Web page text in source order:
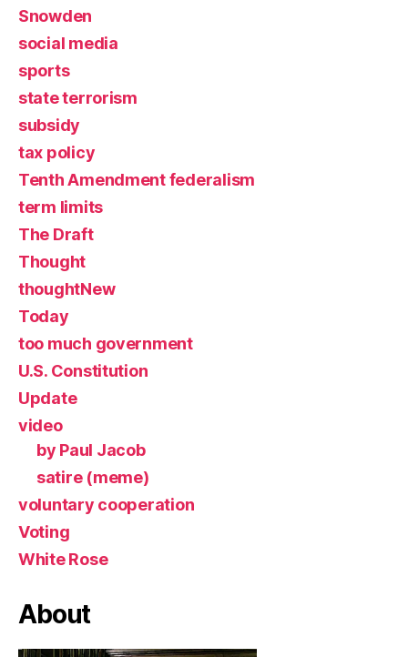
Snowden
social media
sports
state terrorism
subsidy
tax policy
Tenth Amendment federalism
term limits
The Draft
Thought
thoughtNew
Today
too much government
U.S. Constitution
Update
video
by Paul Jacob
satire (meme)
voluntary cooperation
Voting
White Rose
About